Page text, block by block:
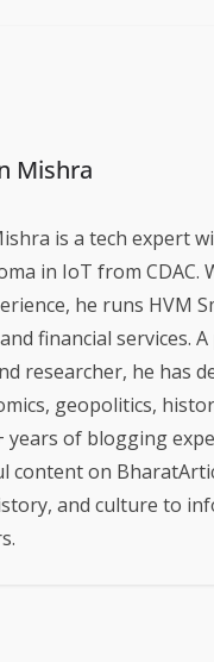
Mishra
is a tech expert
in IoT from CDAC.
he runs HVM
financial services.
researcher, he has
geopolitics,
years of blogging
content on
and culture to